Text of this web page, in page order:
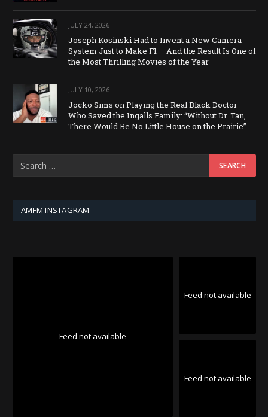
JULY 24, 2026
Joseph Kosinski Had to Invent a New Camera
System Just to Make F1 — And the Result Is One of
the Most Thrilling Movies of the Year
JULY 10, 2026
Jocko Sims on Playing the Real Black Doctor
Who Saved the Ingalls Family: “Without Dr. Tan,
There Would Be No Little House on the Prairie”
AMFM INSTAGRAM
Feed not available
Feed not available
Feed not available